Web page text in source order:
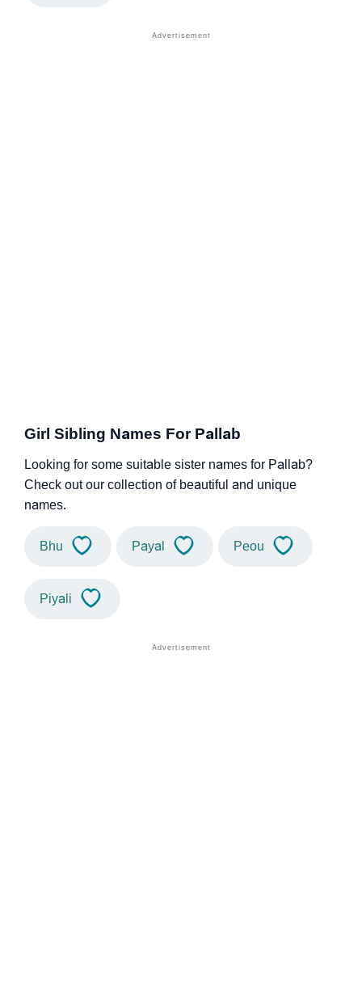
Girl Sibling Names For Pallab
Looking for some suitable sister names for Pallab?
Check out our collection of beautiful and unique
names.
Bhu Payal Peou
Piyali